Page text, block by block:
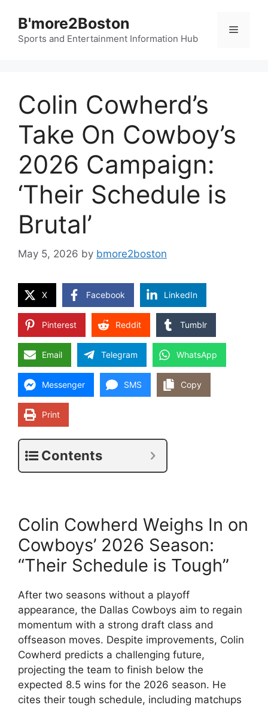
content
B'more2Boston
Sports and Entertainment Information Hub
Menu
Colin Cowherd’s
Take On Cowboy’s
2026 Campaign:
‘Their Schedule is
Brutal’
May 5, 2026 by bmore2boston
X Facebook LinkedIn
Pinterest Reddit Tumblr
Email Telegram WhatsApp
Messenger SMS Copy
Print
Contents
Colin Cowherd Weighs In on
Cowboys’ 2026 Season:
“Their Schedule is Tough”
After two seasons without a playoff
appearance, the Dallas Cowboys aim to regain
momentum with a strong draft class and
offseason moves. Despite improvements, Colin
Cowherd predicts a challenging future,
projecting the team to finish below the
expected 8.5 wins for the 2026 season. He
cites their tough schedule, including matchups